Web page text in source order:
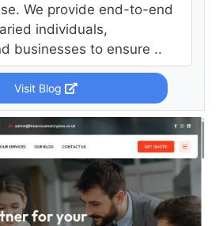
We provide end-to-end
individuals,
businesses to ensure ..
Visit Blog